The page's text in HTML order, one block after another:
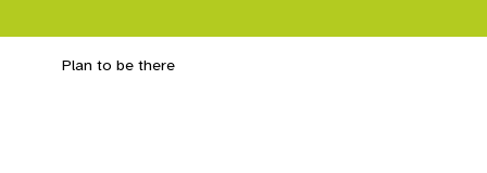
Plan to be there